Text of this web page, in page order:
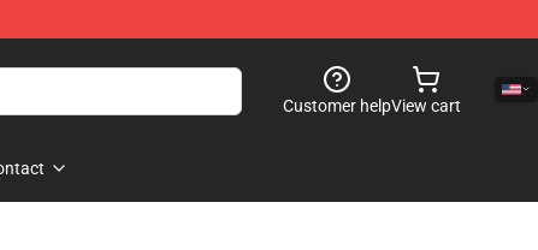
Customer helpView cart